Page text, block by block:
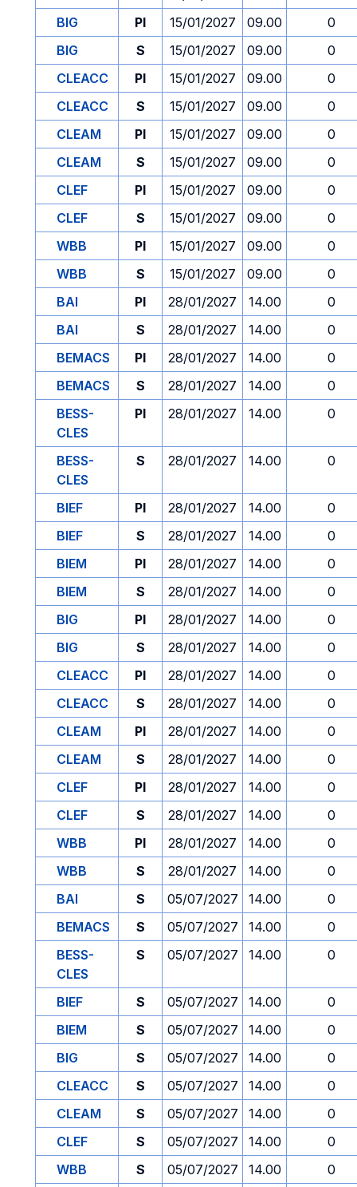
BIG
PI 15/01/2027 09.00
0
BIG
S 15/01/2027 09.00
0
CLEACC
PI 15/01/2027 09.00
0
CLEACC
S 15/01/2027 09.00
0
CLEAM
PI 15/01/2027 09.00
0
CLEAM
S 15/01/2027 09.00
0
CLEF
PI 15/01/2027 09.00
0
CLEF
S 15/01/2027 09.00
0
WBB
PI 15/01/2027 09.00
0
WBB
S 15/01/2027 09.00
0
BAI
PI 28/01/2027 14.00
0
BAI
S 28/01/2027 14.00
0
BEMACS
PI 28/01/2027 14.00
0
BEMACS
S 28/01/2027 14.00
0
BESS-
CLES
PI 28/01/2027 14.00 0
BESS-
CLES
S 28/01/2027 14.00 0
BIEF PI 28/01/2027 14.00
0
BIEF
S 28/01/2027 14.00
0
BIEM
PI 28/01/2027 14.00
0
BIEM
S 28/01/2027 14.00
0
BIG
PI 28/01/2027 14.00
0
BIG
S 28/01/2027 14.00
0
CLEACC
PI 28/01/2027 14.00
0
CLEACC
S 28/01/2027 14.00
0
CLEAM
PI 28/01/2027 14.00
0
CLEAM
S 28/01/2027 14.00
0
CLEF
PI 28/01/2027 14.00
0
CLEF
S 28/01/2027 14.00
0
WBB
PI 28/01/2027 14.00
0
WBB
S 28/01/2027 14.00
0
BAI
S 05/07/2027 14.00
0
BEMACS
S 05/07/2027 14.00
0
BESS-
CLES
S 05/07/2027 14.00 0
BIEF S 05/07/2027 14.00
0
BIEM
S 05/07/2027 14.00
0
BIG
S 05/07/2027 14.00
0
CLEACC
S 05/07/2027 14.00
0
CLEAM
S 05/07/2027 14.00
0
CLEF
S 05/07/2027 14.00
0
WBB
S 05/07/2027 14.00
0